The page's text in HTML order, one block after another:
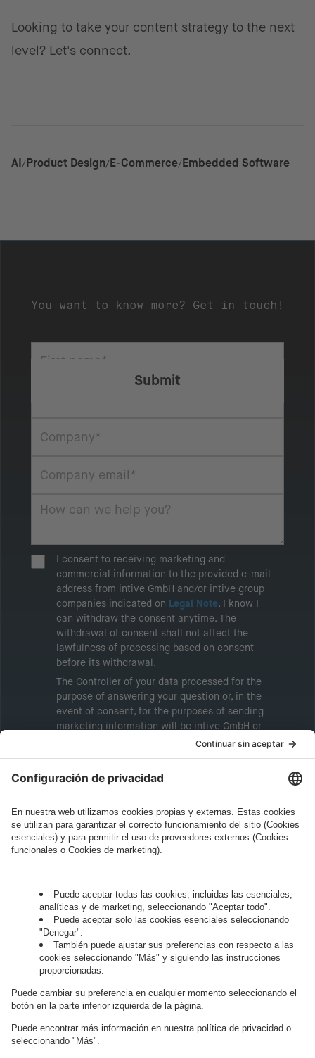
Looking to take your content strategy to the next
level? Let's connect.
AI Product Design E-Commerce Embedded Software
You want to know more? Get in touch!
I consent to receiving marketing and
commercial information to the provided e-mail
address from intive GmbH and/or intive group
companies indicated on Legal Note. I know I
can withdraw the consent anytime. The
withdrawal of consent shall not affect the
lawfulness of processing based on consent
before its withdrawal.
The Controller of your data processed for the
purpose of answering your question or, in the
event of consent, for the purposes of sending
marketing information will be intive GmbH or
another intive group company indicated in the
Legal Note, to whom the question relates or
who conducts marketing activities. More
information about processing and your rights in
Governance